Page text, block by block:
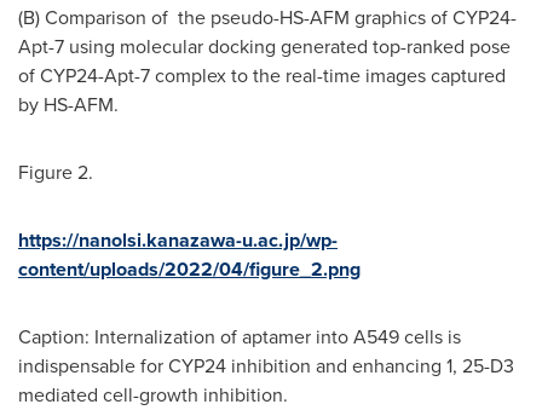
(B) Comparison of the pseudo-HS-AFM graphics ofCYP24-
Apt-7 using molecular docking generated top-ranked pose
ofCYP24-Apt-7 complex to the real-time images captured
by HS-AFM.
Figure 2.
https://nanolsi.kanazawa-u.ac.jp/wp-
content/uploads/2022/04/figure_2.png
Caption: Internalization of aptamer into A549 cells is
indispensable forCYP24 inhibition and enhancing 1, 25-D3
mediated cell-growth inhibition.